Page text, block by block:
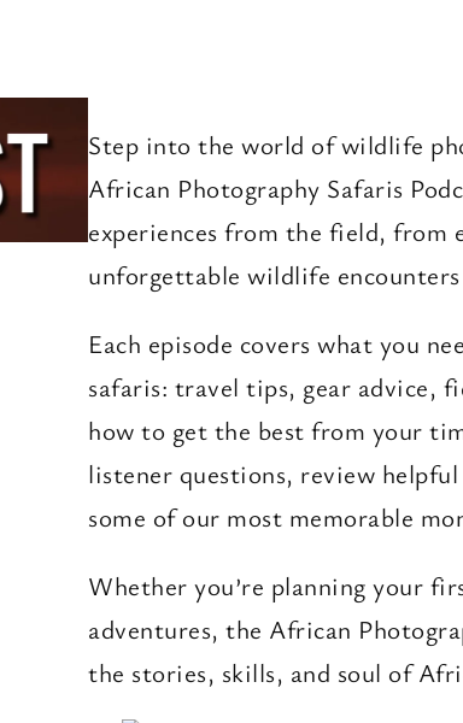
Step into the world of wildlife
African Photography Safaris
experiences from the field, from
unforgettable wildlife
Each episode covers what you
safaris: travel tips, gear advice,
how to get the best from your
listener questions, review
some of our most memorable
Whether you’re planning your
adventures, the African
the stories, skills, and soul of